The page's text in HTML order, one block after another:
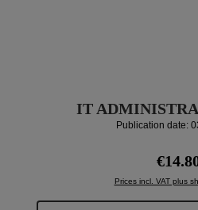
IT
Publication date:
Regular
Prices incl. VAT plus